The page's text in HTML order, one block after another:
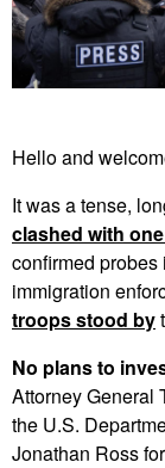
Hello and
It was a tense,
clashed with
confirmed
immigration
troops stood by
No plans to
Attorney General
the U.S.
Jonathan Ross